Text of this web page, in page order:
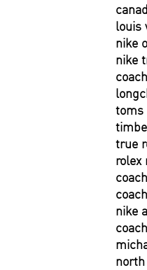
louis
nike
nike
toms
true
rolex
nike